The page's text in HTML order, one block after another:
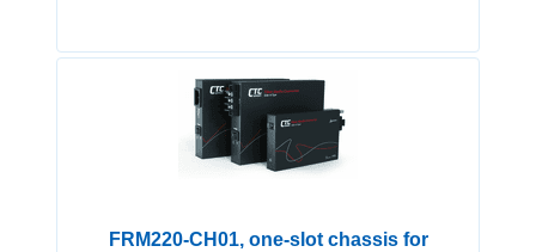
FRM220-CH01, one-slot chassis for